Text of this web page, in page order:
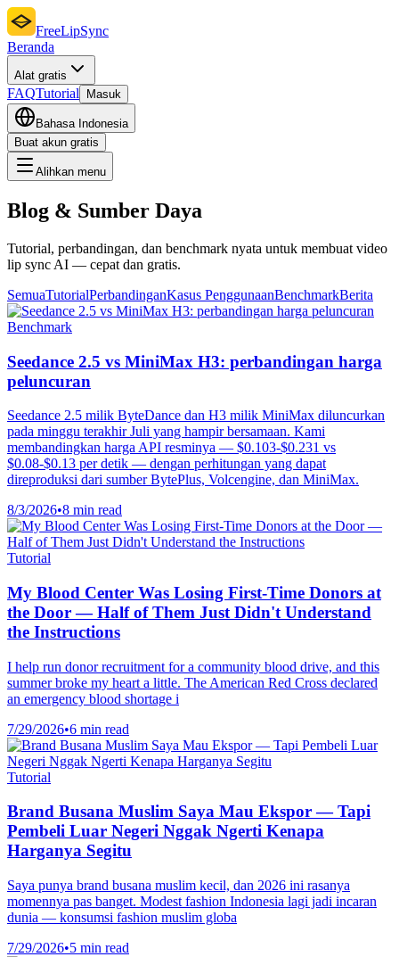
FreeLipSync
Beranda
Alat gratis
FAQTutorial Masuk
Bahasa Indonesia
Buat akun gratis
Alihkan menu
Blog & Sumber Daya
Tutorial, perbandingan, dan benchmark nyata untuk membuat video
lip sync AI — cepat dan gratis.
SemuaTutorialPerbandinganKasus PenggunaanBenchmarkBerita
Benchmark
Seedance 2.5 vs MiniMax H3: perbandingan harga
peluncuran
Seedance 2.5 milik ByteDance dan H3 milik MiniMax diluncurkan
pada minggu terakhir Juli yang hampir bersamaan. Kami
membandingkan harga API resminya — $0.103-$0.231 vs
$0.08-$0.13 per detik — dengan perhitungan yang dapat
direproduksi dari sumber BytePlus, Volcengine, dan MiniMax.
8/3/2026•8 min read
Tutorial
My Blood Center Was Losing First-Time Donors at
the Door — Half of Them Just Didn't Understand
the Instructions
I help run donor recruitment for a community blood drive, and this
summer broke my heart a little. The American Red Cross declared
an emergency blood shortage i
7/29/2026•6 min read
Tutorial
Brand Busana Muslim Saya Mau Ekspor — Tapi
Pembeli Luar Negeri Nggak Ngerti Kenapa
Harganya Segitu
Saya punya brand busana muslim kecil, dan 2026 ini rasanya
momennya pas banget. Modest fashion Indonesia lagi jadi incaran
dunia — konsumsi fashion muslim globa
7/29/2026•5 min read